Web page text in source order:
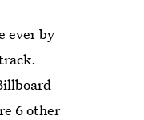
ever by
6 other